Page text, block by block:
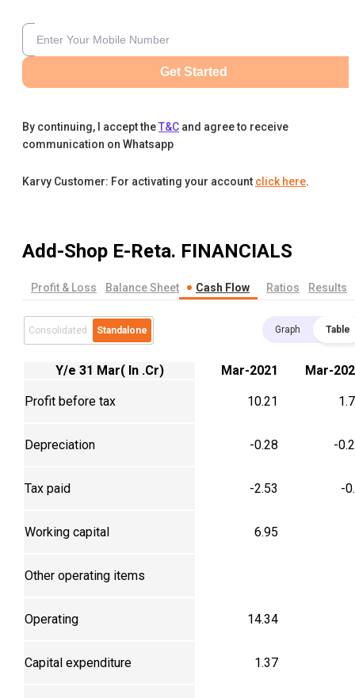
Get Started
By continuing, I accept theT&C and agree to receive
communication on Whatsapp
Karvy Customer: For activating your account click here.
Add-Shop E-Reta. FINANCIALS
Profit & Loss Balance Sheet Cash Flow Ratios Results
Consolidated Standalone Graph Table
Y/e 31 Mar( In .Cr) Mar-2021 Mar-
Profit before tax 10.21
Depreciation -0.28 -
Tax paid -2.53 -
Working capital 6.95
Other operating items
Operating 14.34
Capital expenditure 1.37